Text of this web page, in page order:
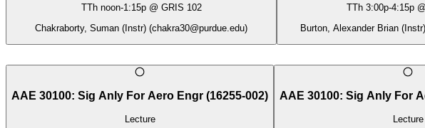
TTh noon-1:15p@ GRIS 102
Chakraborty, Suman (Instr) (chakra30@purdue.edu)
TTh 3:00p-4:15p@
Burton, Alexander Brian (Instr)
AAE 30100: Sig Anly For Aero Engr (16255-002)
Lecture
AAE 30100: Sig Anly For
Lecture